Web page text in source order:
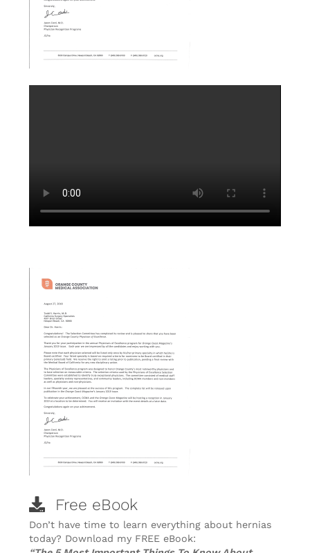
Free eBook
Don’t have time to learn everything about hernias
today? Download my FREE eBook: